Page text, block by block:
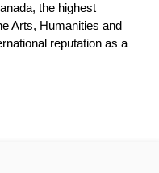
the highest
Arts, Humanities and
reputation as a